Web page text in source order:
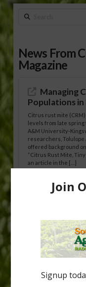
Search
News From
Magazine
Managing
Populations in
Citrus rust mite
levels from late
A&M University-
researchers, Tolulope
offered background
“Citrus Rust Mite,
an article in the […]
citrus region. While
North Florida, the
huanglongbing, or
including on July 28
Lyons. Jonathan